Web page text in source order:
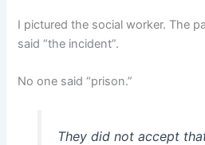
I pictured the social worker. The
said “the incident”.
No one said “prison.”
They did not accept